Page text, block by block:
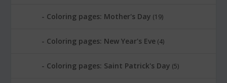
Coloring pages: Mother's Day (19)
Coloring pages: New Year's Eve (4)
Coloring pages: Saint Patrick's Day (5)